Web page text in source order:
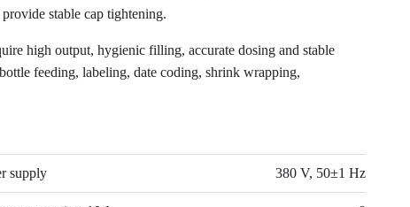
stable cap tightening.
high output, hygienic filling, accurate dosing and stable
feeding, labeling, date coding, shrink wrapping,
supply 380 V, 50±1 Hz